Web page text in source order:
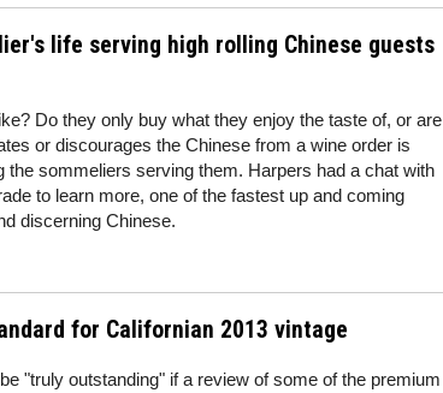
life serving high rolling Chinese guests
Do they only buy what they enjoy the taste of, or are
or discourages the Chinese from a wine order is
the sommeliers serving them. Harpers had a chat with
to learn more, one of the fastest up and coming
discerning Chinese.
for Californian 2013 vintage
"truly outstanding" if a review of some of the premium